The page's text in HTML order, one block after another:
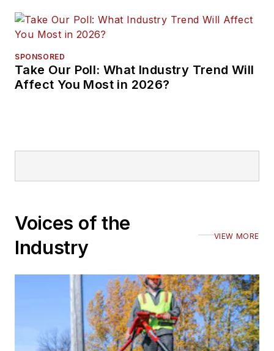
SPONSORED
Take Our Poll: What Industry Trend Will
Affect You Most in 2026?
Voices of the
Industry
VIEW MORE